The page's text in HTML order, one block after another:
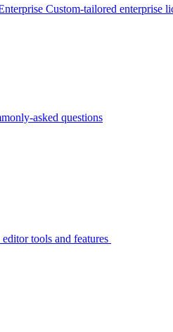
Custom-tailored enterprise
asked questions
tools and features